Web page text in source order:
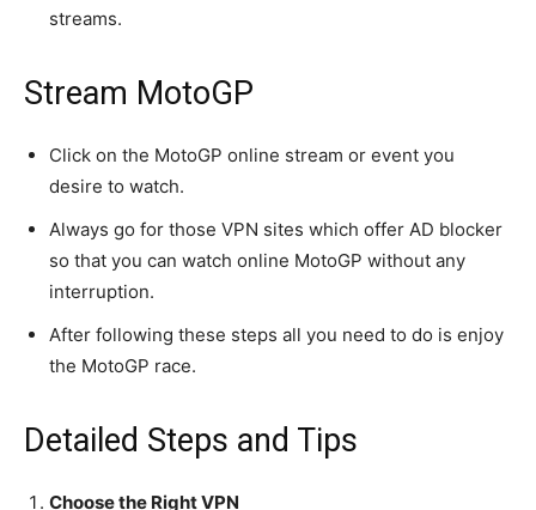
To subscribe, simply enter your email address on our website
safe with us.
SUBSCRIBE
[td_block_social_counter style=”style7 td-social-boxed”
manual_count_tiktok=”32214″ f_network_font_family=”tt-
primary-font_global” f_counters_font_family=”tt-primary-
streams.
Stream MotoGP
Click on the MotoGP online stream or event you
desire to watch.
Always go for those VPN sites which offer AD blocker
so that you can watch online MotoGP without any
interruption.
After following these steps all you need to do is enjoy
the MotoGP race.
Detailed Steps and Tips
Choose the Right VPN